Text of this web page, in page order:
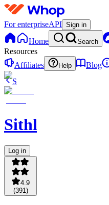
For enterpriseAPI Sign in
Home Search
Resources
Affiliates
Help Blog
S
Sithlordchamba
Log in
4.9
(391 )